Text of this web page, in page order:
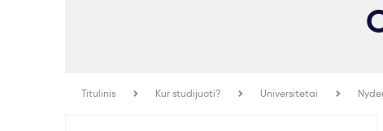
Titulinis Kur studijuoti? Universitetai